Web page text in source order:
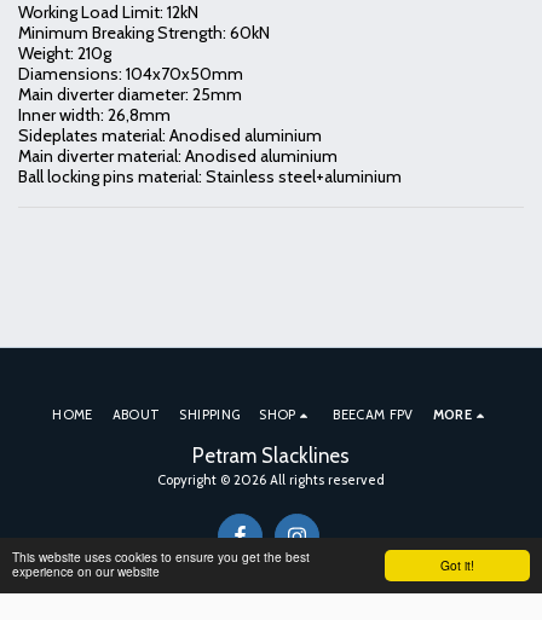
Got it!
This website uses cookies to ensure you get the best
experience on our website
Working Load Limit: 12kN
Minimum Breaking Strength: 60kN
Weight: 210g
Diamensions: 104x70x50mm
Main diverter diameter: 25mm
Inner width: 26,8mm
Sideplates material: Anodised aluminium
Main diverter material: Anodised aluminium
Ball locking pins material: Stainless steel+aluminium
Petram Slacklines
Copyright © 2026 All rights reserved
HOME ABOUT SHIPPING SHOP BEECAM FPV MORE